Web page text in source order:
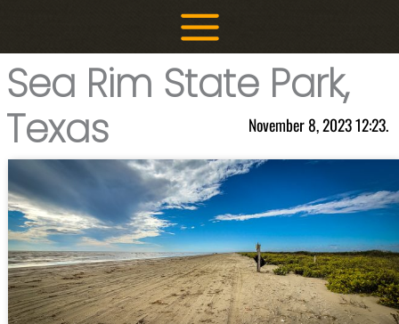
Sea Rim State Park,
Texas
November 8, 2023 12:23.